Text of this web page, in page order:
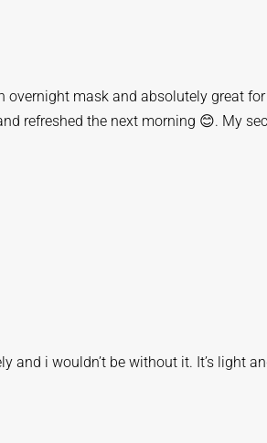
mask and absolutely great
refreshed the next morning 😊. My
and i wouldn’t be without it. It’s light